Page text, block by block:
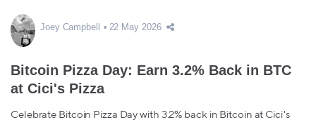
Joey Campbell 22 May 2026
Bitcoin Pizza Day: Earn 3.2% Back in BTC
at Cici's Pizza
Celebrate Bitcoin Pizza Day with 3.2% back in Bitcoin at Cici's